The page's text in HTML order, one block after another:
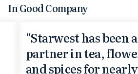
In Good Company
"Starwest has been
partner in tea,
and spices for